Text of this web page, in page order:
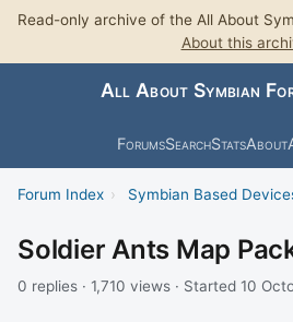
Read-only archive of the All About
About this
All About Symbian
ForumsSearchStatsAbout
Forum Index › Symbian Based
Soldier Ants Map
0 replies · 1,710 views · Started 10